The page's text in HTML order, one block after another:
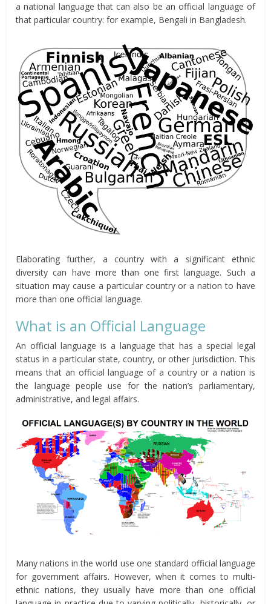
a national language that can also be an official language of
that particular country: for example, Bengali in Bangladesh.
Elaborating further, a country with a significant ethnic
diversity can have more than one first language. Such a
situation may cause a particular country or a nation to have
more than one official language.
What is an Official Language
An official language is a language that has a special legal
status in a particular state, country, or other jurisdiction. This
means that an official language of a country or a nation is
the language people use for the nation’s parliamentary,
administrative, and legal affairs.
Many nations in the world use one standard official language
for government affairs. However, when it comes to multi-
ethnic nations, they usually have more than one official